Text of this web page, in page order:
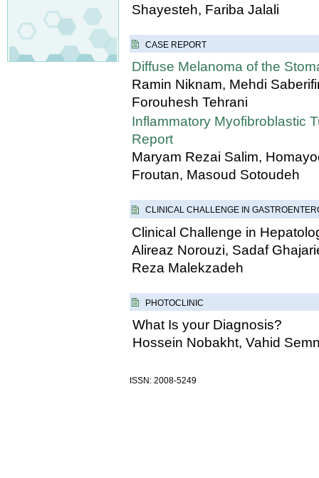
Shayesteh, Fariba Jalali
CASE REPORT
Diffuse Melanoma of the
Ramin Niknam, Mehdi
Forouhesh Tehrani
Inflammatory Myofibroblastic
Report
Maryam Rezai Salim,
Froutan, Masoud Sotoudeh
CLINICAL CHALLENGE IN
Clinical Challenge in
Alireaz Norouzi, Sadaf
Reza Malekzadeh
PHOTOCLINIC
What Is your Diagnosis?
Hossein Nobakht, Vahid
ISSN: 2008-5249